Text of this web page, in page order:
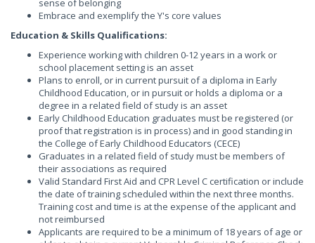
sense of belonging
Embrace and exemplify the Y's core values
Education & Skills Qualifications:
Experience working with children 0-12 years in a work or
school placement setting is an asset
Plans to enroll, or in current pursuit of a diploma in Early
Childhood Education, or in pursuit or holds a diploma or a
degree in a related field of study is an asset
Early Childhood Education graduates must be registered (or
proof that registration is in process) and in good standing in
the College of Early Childhood Educators (CECE)
Graduates in a related field of study must be members of
their associations as required
Valid Standard First Aid and CPR Level C certification or include
the date of training scheduled within the next three months.
Training cost and time is at the expense of the applicant and
not reimbursed
Applicants are required to be a minimum of 18 years of age or